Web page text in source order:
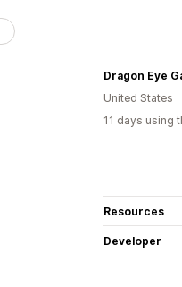
Dragon Eye
United States
11 days using
Resources
Developer